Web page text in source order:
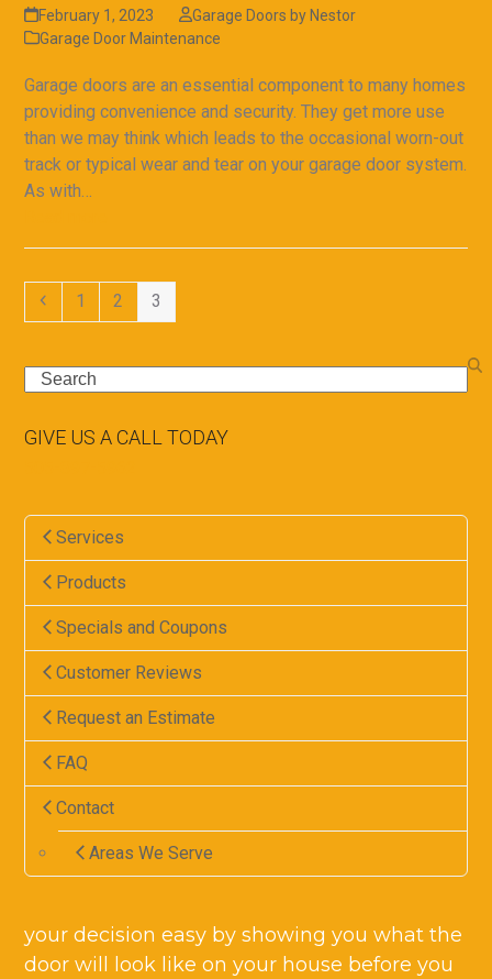
February 1, 2023
Garage Doors by Nestor
Garage Door Maintenance
Garage doors are an essential component to many homes
providing convenience and security. They get more use
than we may think which leads to the occasional worn-out
track or typical wear and tear on your garage door system.
As with…
Previous
Page
1 Page
2 Page
3
Search
GIVE US A CALL TODAY
Services
Products
Specials and Coupons
Customer Reviews
Request an Estimate
FAQ
Contact
Areas We Serve
your decision easy by showing you what the
door will look like on your house before you